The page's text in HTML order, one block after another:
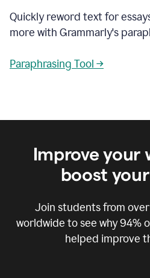
Quickly reword text for
more with Grammarly's
Paraphrasing Tool →
Improve your
boost
Join students from over
worldwide to see why 94%
helped improve